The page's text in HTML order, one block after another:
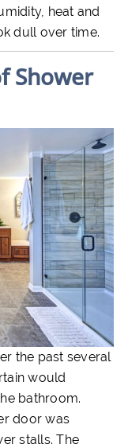
heat and
dull over time.
Shower
the past several
would
bathroom.
door was
stalls. The